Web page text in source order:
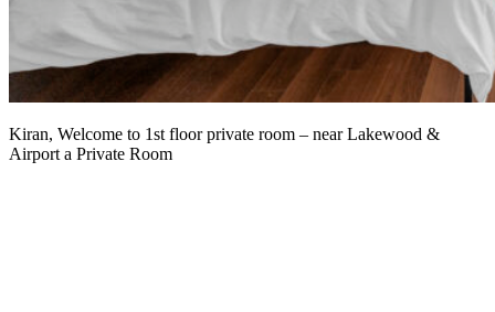
Kiran, Welcome to 1st floor private room – near Lakewood &
Airport a Private Room